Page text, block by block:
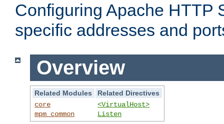
Configuring Apache HTTP
specific addresses and
Overview
Related Modules
Related Directives
core
mpm_common
<VirtualHost>
Listen